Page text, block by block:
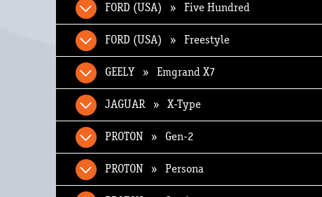
FORD (USA) » Five Hundred
FORD (USA) » Freestyle
GEELY » Emgrand X7
JAGUAR » X-Type
PROTON » Gen-2
PROTON » Persona